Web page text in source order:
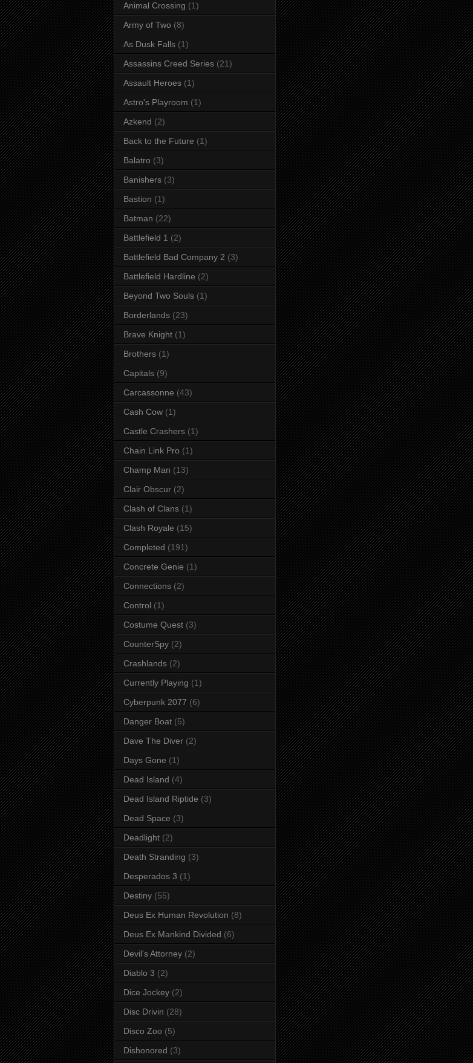
Animal Crossing (1)
Army of Two (8)
As Dusk Falls (1)
Assassins Creed Series (21)
Assault Heroes (1)
Astro's Playroom (1)
Azkend (2)
Back to the Future (1)
Balatro (3)
Banishers (3)
Bastion (1)
Batman (22)
Battlefield 1 (2)
Battlefield Bad Company 2 (3)
Battlefield Hardline (2)
Beyond Two Souls (1)
Borderlands (23)
Brave Knight (1)
Brothers (1)
Capitals (9)
Carcassonne (43)
Cash Cow (1)
Castle Crashers (1)
Chain Link Pro (1)
Champ Man (13)
Clair Obscur (2)
Clash of Clans (1)
Clash Royale (15)
Completed (191)
Concrete Genie (1)
Connections (2)
Control (1)
Costume Quest (3)
CounterSpy (2)
Crashlands (2)
Currently Playing (1)
Cyberpunk 2077 (6)
Danger Boat (5)
Dave The Diver (2)
Days Gone (1)
Dead Island (4)
Dead Island Riptide (3)
Dead Space (3)
Deadlight (2)
Death Stranding (3)
Desperados 3 (1)
Destiny (55)
Deus Ex Human Revolution (8)
Deus Ex Mankind Divided (6)
Devil's Attorney (2)
Diablo 3 (2)
Dice Jockey (2)
Disc Drivin (28)
Disco Zoo (5)
Dishonored (3)